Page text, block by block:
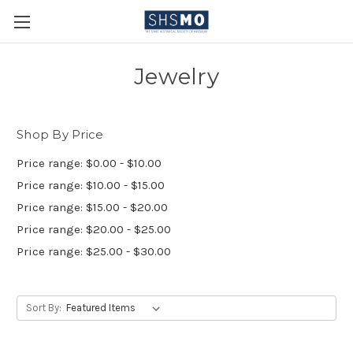
Jewelry
Shop By Price
Price range: $0.00 - $10.00
Price range: $10.00 - $15.00
Price range: $15.00 - $20.00
Price range: $20.00 - $25.00
Price range: $25.00 - $30.00
Sort By: